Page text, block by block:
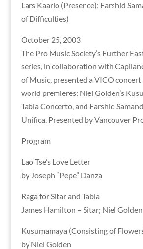
Lars Kaario (Presence); Farshid
of Difficulties)
October 25, 2003
The Pro Music Society’s Further
series, in collaboration with
of Music, presented a VICO
world premieres: Niel Golden’s
Tabla Concerto, and Farshid
Unifica. Presented by Vancouver
Program
Lao Tse’s Love Letter
by Joseph “Pepe” Danza
Raga for Sitar and Tabla
James Hamilton – Sitar; Niel Golden
Kusumamaya (Consisting of
by Niel Golden